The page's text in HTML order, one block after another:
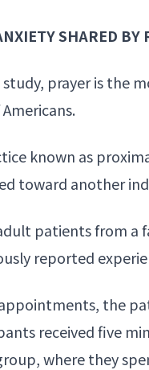
SHARED BY
prayer is the
known as
toward another
patients from
reported
the
received five
where they